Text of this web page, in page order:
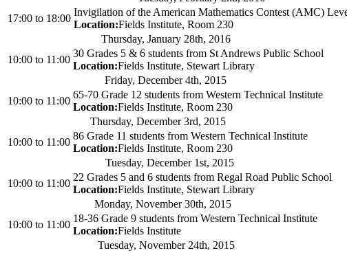
17:00 to 18:00
Invigilation of the American Mathematics Contest (AMC)
Location:Fields Institute, Room 230
Thursday, January 28th, 2016
10:00 to 11:00
30 Grades 5 & 6 students from St Andrews Public School
Location:Fields Institute, Stewart Library
Friday, December 4th, 2015
10:00 to 11:00
65-70 Grade 12 students from Western Technical Institute
Location:Fields Institute, Room 230
Thursday, December 3rd, 2015
10:00 to 11:00
86 Grade 11 students from Western Technical Institute
Location:Fields Institute, Room 230
Tuesday, December 1st, 2015
10:00 to 11:00
22 Grades 5 and 6 students from Regal Road Public School
Location:Fields Institute, Stewart Library
Monday, November 30th, 2015
10:00 to 11:00
18-36 Grade 9 students from Western Technical Institute
Location:Fields Institute
Tuesday, November 24th, 2015